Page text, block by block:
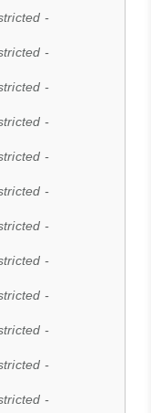
-
-
-
-
-
-
-
-
-
-
-
-